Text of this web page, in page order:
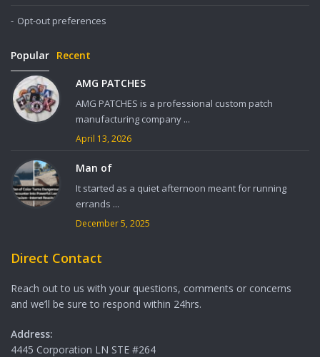
Opt-out preferences
Popular Recent
AMG PATCHES
AMG PATCHES is a professional custom patch
manufacturing company ...
April 13, 2026
Man of
It started as a quiet afternoon meant for running
errands ...
December 5, 2025
Direct Contact
Reach out to us with your questions, comments or concerns
and we’ll be sure to respond within 24hrs.
Address:
4445 Corporation LN STE #264